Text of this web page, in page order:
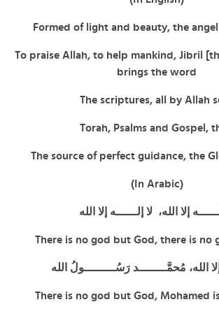
Formed of light and beauty, the
To praise Allah, to help mankind, Jibril
brings the word
The scriptures, all by Allah
Torah, Psalms and Gospel,
The source of perfect guidance, the
(In Arabic)
إلا الله، لا إلــــــه إلا الله
There is no god but God, there is no
إلا الله، مُحمَّــــــــد رَسُـــــــــولُ الله
There is no god but God, Mohamed